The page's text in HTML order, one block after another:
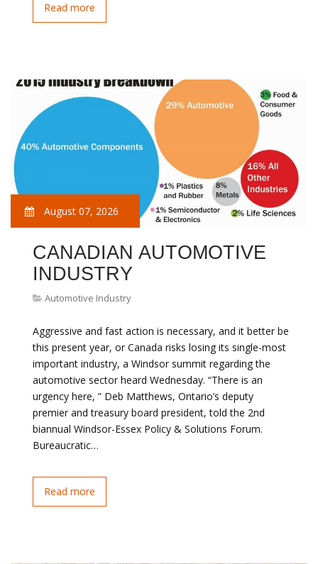
Read more
August 07, 2026
CANADIAN AUTOMOTIVE
INDUSTRY
Automotive Industry
Aggressive and fast action is necessary, and it better be
this present year, or Canada risks losing its single-most
important industry, a Windsor summit regarding the
automotive sector heard Wednesday. “There is an
urgency here, ” Deb Matthews, Ontario’s deputy
premier and treasury board president, told the 2nd
biannual Windsor-Essex Policy & Solutions Forum.
Bureaucratic…
Read more